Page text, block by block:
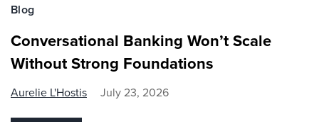
Blog
Conversational Banking Won’t Scale
Without Strong Foundations
Aurelie L'Hostis July 23, 2026